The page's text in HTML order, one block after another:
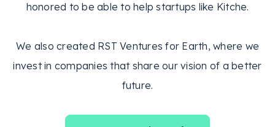
honored to be able to help startups like Kitche.
We also created RST Ventures for Earth, where we
invest in companies that share our vision of a better
future.